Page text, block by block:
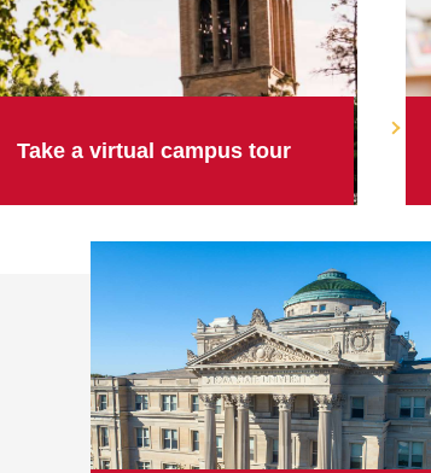
Take a virtual campus tour